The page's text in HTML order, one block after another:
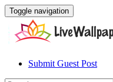
Toggle navigation
Submit Guest Post